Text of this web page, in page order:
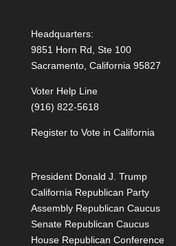
Headquarters:
9851 Horn Rd, Ste 100
Sacramento, California 95827
Voter Help Line
(916) 822-5618
Register to Vote in California
President Donald J. Trump
California Republican Party
Assembly Republican Caucus
Senate Republican Caucus
House Republican Conference